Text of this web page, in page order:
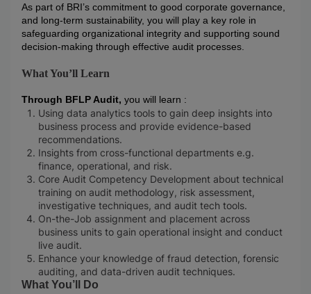
As part of BRI’s commitment to good corporate governance,
and long-term sustainability, you will play a key role in
safeguarding organizational integrity and supporting sound
decision-making through effective audit processes.
What You’ll Learn
Through BFLP Audit, you will learn :
Using data analytics tools to gain deep insights into
business process and provide evidence-based
recommendations.
Insights from cross-functional departments e.g.
finance, operational, and risk.​
Core Audit Competency Development about technical
training on audit methodology, risk assessment,
investigative techniques, and audit tech tools.​
On-the-Job assignment and placement across
business units to gain operational insight and conduct
live audit.
Enhance your knowledge of fraud detection, forensic
auditing, and data-driven audit techniques.
What You’ll Do